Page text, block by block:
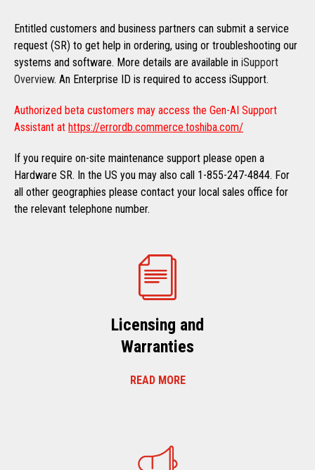
Entitled customers and business partners can submit a service
request (SR) to get help in ordering, using or troubleshooting our
systems and software. More details are available in iSupport
Overview. An Enterprise ID is required to access iSupport.
Authorized beta customers may access the Gen-AI Support
Assistant at https://errordb.commerce.toshiba.com/
If you require on-site maintenance support please open a
Hardware SR. In the US you may also call 1-855-247-4844. For
all other geographies please contact your local sales office for
the relevant telephone number.
Licensing and
Warranties
READ MORE